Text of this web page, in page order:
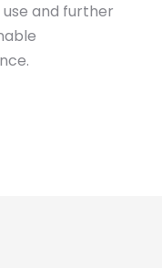
and further